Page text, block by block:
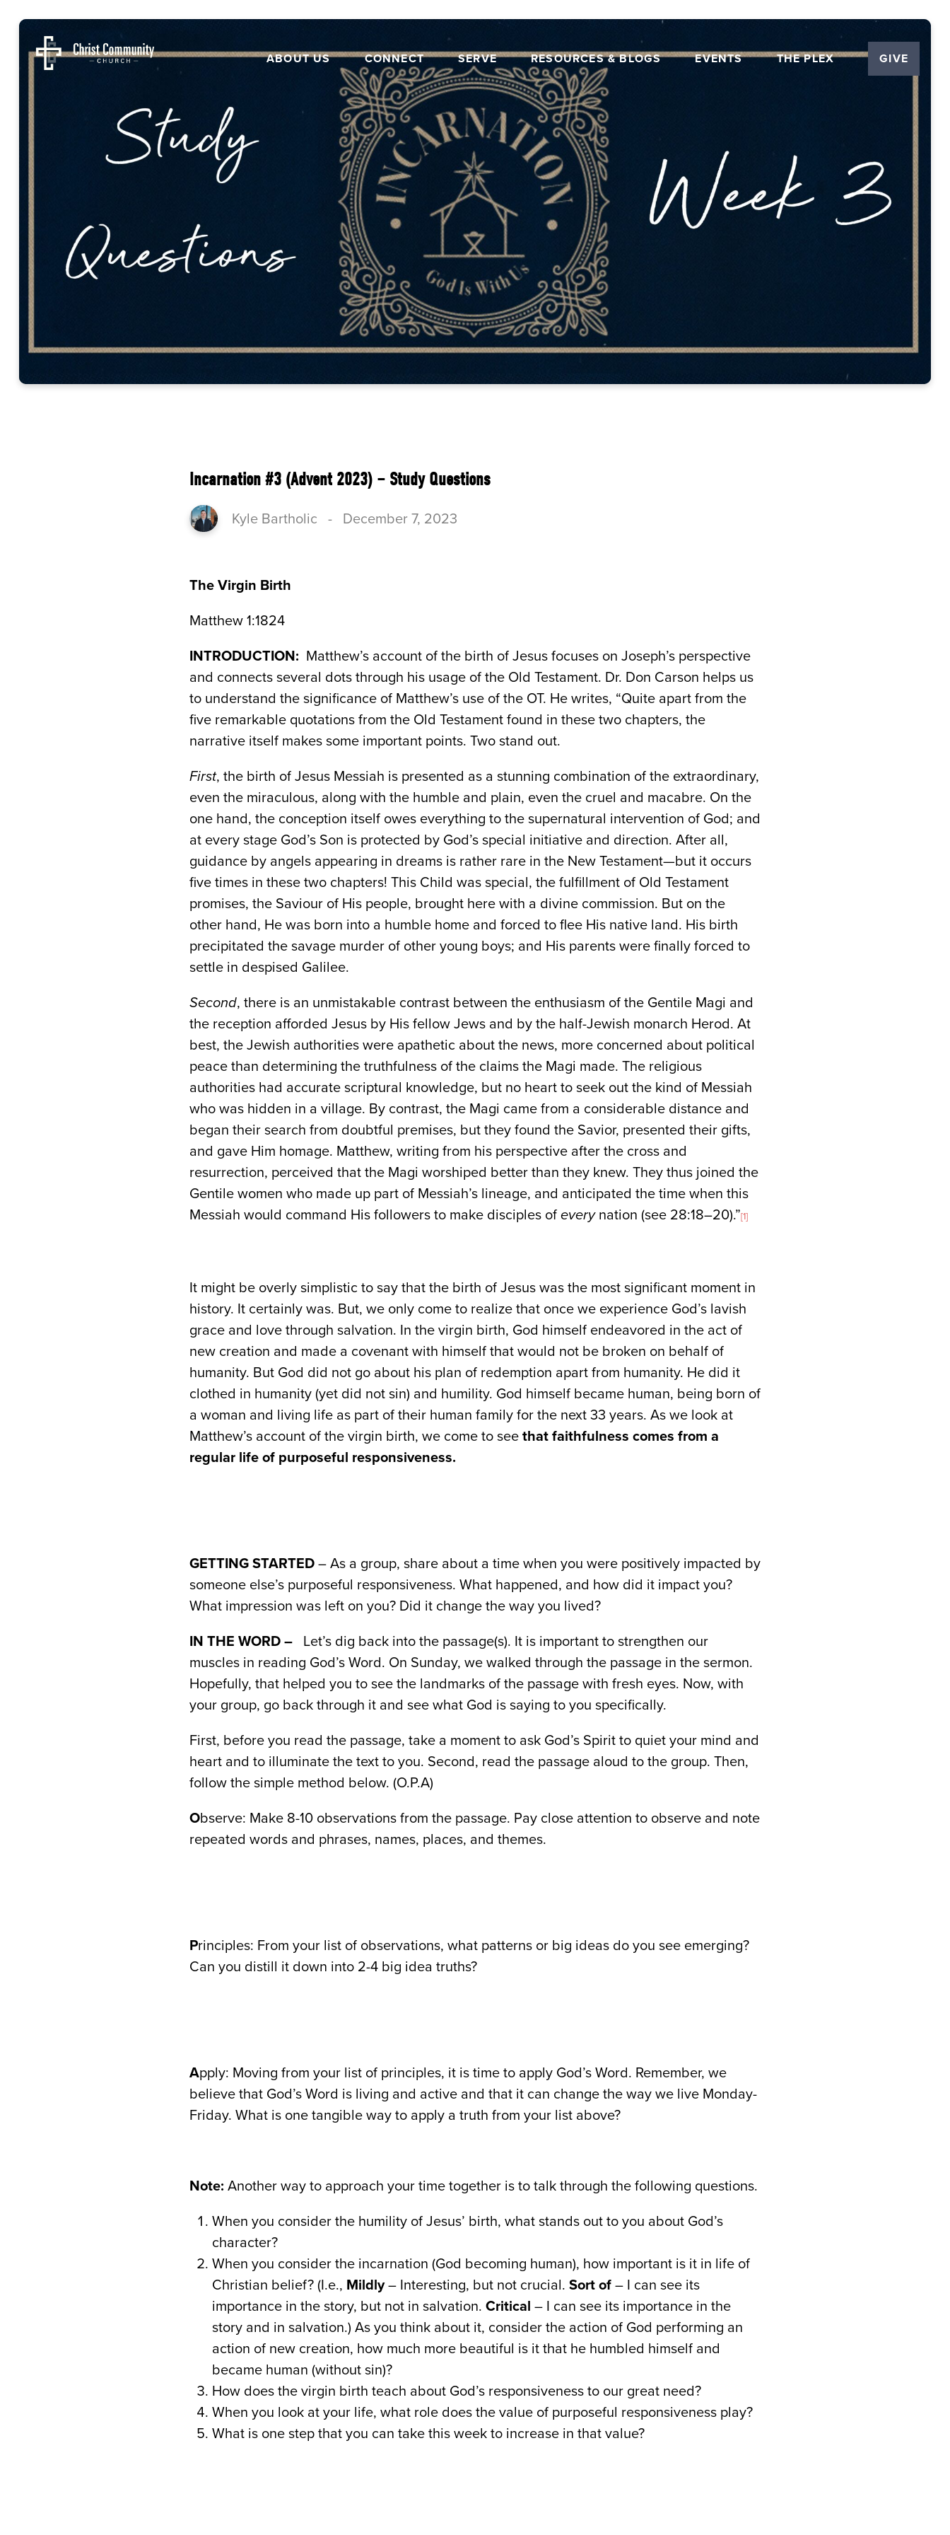
ABOUT US CONNECT SERVE RESOURCES & BLOGS EVENTS THE PLEX GIVE
Incarnation #3 (Advent 2023) – Study Questions
Kyle Bartholic - December 7, 2023
The Virgin Birth
Matthew 1:1824
INTRODUCTION: Matthew’s account of the birth of Jesus focuses on Joseph’s perspective
and connects several dots through his usage of the Old Testament. Dr. Don Carson helps us
to understand the significance of Matthew’s use of the OT. He writes, “Quite apart from the
five remarkable quotations from the Old Testament found in these two chapters, the
narrative itself makes some important points. Two stand out.
First, the birth of Jesus Messiah is presented as a stunning combination of the extraordinary,
even the miraculous, along with the humble and plain, even the cruel and macabre. On the
one hand, the conception itself owes everything to the supernatural intervention of God; and
at every stage God’s Son is protected by God’s special initiative and direction. After all,
guidance by angels appearing in dreams is rather rare in the New Testament—but it occurs
five times in these two chapters! This Child was special, the fulfillment of Old Testament
promises, the Saviour of His people, brought here with a divine commission. But on the
other hand, He was born into a humble home and forced to flee His native land. His birth
precipitated the savage murder of other young boys; and His parents were finally forced to
settle in despised Galilee.
Second, there is an unmistakable contrast between the enthusiasm of the Gentile Magi and
the reception afforded Jesus by His fellow Jews and by the half-Jewish monarch Herod. At
best, the Jewish authorities were apathetic about the news, more concerned about political
peace than determining the truthfulness of the claims the Magi made. The religious
authorities had accurate scriptural knowledge, but no heart to seek out the kind of Messiah
who was hidden in a village. By contrast, the Magi came from a considerable distance and
began their search from doubtful premises, but they found the Savior, presented their gifts,
and gave Him homage. Matthew, writing from his perspective after the cross and
resurrection, perceived that the Magi worshiped better than they knew. They thus joined the
Gentile women who made up part of Messiah’s lineage, and anticipated the time when this
Messiah would command His followers to make disciples ofeverynation (see 28:18–20).”[1]
It might be overly simplistic to say that the birth of Jesus was the most significant moment in
history. It certainly was. But, we only come to realize that once we experience God’s lavish
grace and love through salvation. In the virgin birth, God himself endeavored in the act of
new creation and made a covenant with himself that would not be broken on behalf of
humanity. But God did not go about his plan of redemption apart from humanity. He did it
clothed in humanity (yet did not sin) and humility. God himself became human, being born of
a woman and living life as part of their human family for the next 33 years. As we look at
Matthew’s account of the virgin birth, we come to seethat faithfulness comes from a
regular life of purposeful responsiveness.
GETTING STARTED– As a group, share about a time when you were positively impacted by
someone else’s purposeful responsiveness. What happened, and how did it impact you?
What impression was left on you? Did it change the way you lived?
IN THE WORD – Let’s dig back into the passage(s). It is important to strengthen our
muscles in reading God’s Word. On Sunday, we walked through the passage in the sermon.
Hopefully, that helped you to see the landmarks of the passage with fresh eyes. Now, with
your group, go back through it and see what God is saying to you specifically.
First, before you read the passage, take a moment to ask God’s Spirit to quiet your mind and
heart and to illuminate the text to you. Second, read the passage aloud to the group. Then,
follow the simple method below. (O.P.A)
Observe: Make 8-10 observations from the passage. Pay close attention to observe and note
repeated words and phrases, names, places, and themes.
Principles: From your list of observations, what patterns or big ideas do you see emerging?
Can you distill it down into 2-4 big idea truths?
Apply: Moving from your list of principles, it is time to apply God’s Word. Remember, we
believe that God’s Word is living and active and that it can change the way we live Monday-
Friday. What is one tangible way to apply a truth from your list above?
Note: Another way to approach your time together is to talk through the following questions.
When you consider the humility of Jesus’ birth, what stands out to you about God’s
character?
When you consider the incarnation (God becoming human), how important is it in life of
Christian belief? (I.e., Mildly– Interesting, but not crucial. Sort of– I can see its
importance in the story, but not in salvation. Critical – I can see its importance in the
story and in salvation.) As you think about it, consider the action of God performing an
action of new creation, how much more beautiful is it that he humbled himself and
became human (without sin)?
How does the virgin birth teach about God’s responsiveness to our great need?
When you look at your life, what role does the value of purposeful responsiveness play?
What is one step that you can take this week to increase in that value?